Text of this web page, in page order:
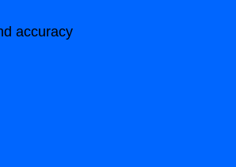
accuracy